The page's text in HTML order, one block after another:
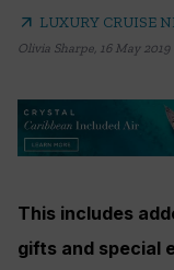
arrow_outward LUXURY CRUISE
Olivia Sharpe, 16 May 2019
This includes
gifts and special